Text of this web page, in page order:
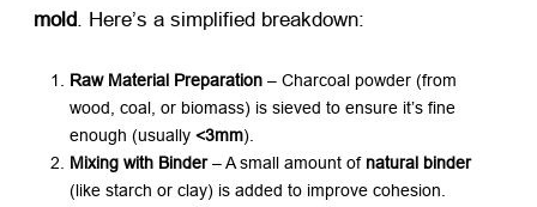
mold. Here’s a simplified breakdown:
Raw Material Preparation ​ – Charcoal powder (from
wood, coal, or biomass) is sieved to ensure it’s fine
enough (usually <3mm).
Mixing with Binder​ – A small amount of natural binder
(like starch or clay) is added to improve cohesion.